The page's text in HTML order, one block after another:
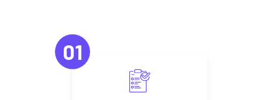
01